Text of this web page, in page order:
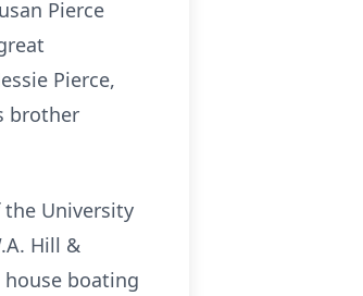
Pierce
Pierce,
brother
University
Hill &
house boating